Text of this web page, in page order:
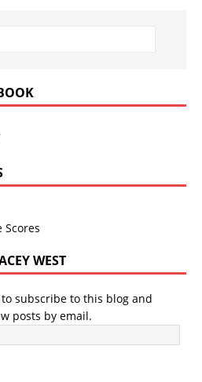
Scores
WEST
subscribe to this blog and
posts by email.